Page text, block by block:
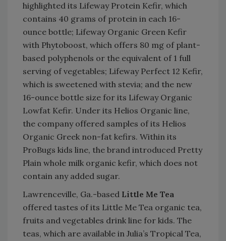
highlighted its Lifeway Protein Kefir, which
contains 40 grams of protein in each 16-
ounce bottle; Lifeway Organic Green Kefir
with Phytoboost, which offers 80 mg of plant-
based polyphenols or the equivalent of 1 full
serving of vegetables; Lifeway Perfect 12 Kefir,
which is sweetened with stevia; and the new
16-ounce bottle size for its Lifeway Organic
Lowfat Kefir. Under its Helios Organic line,
the company offered samples of its Helios
Organic Greek non-fat kefirs. Within its
ProBugs kids line, the brand introduced Pretty
Plain whole milk organic kefir, which does not
contain any added sugar.
Lawrenceville, Ga.-based Little Me Tea
offered tastes of its Little Me Tea organic tea,
fruits and vegetables drink line for kids. The
teas, which are available in Julia’s Tropical Tea,